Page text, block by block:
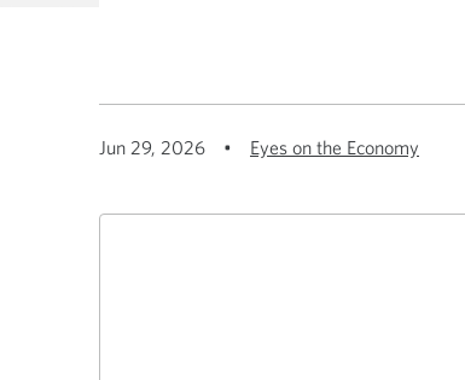
Jun 29, 2026 • Eyes on the Economy